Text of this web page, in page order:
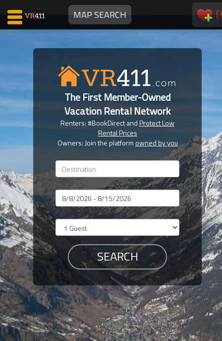
MAP SEARCH (
Map Search
Favorites
Communications
Faves
Why VR411?
Renters
Owners
Members
Login
-
Featured
The First Member-Owned
Vacation Rental Network
Renters: #BookDirect andProtect Low
Rental Prices
Owners: Join the platform owned by you
Dates